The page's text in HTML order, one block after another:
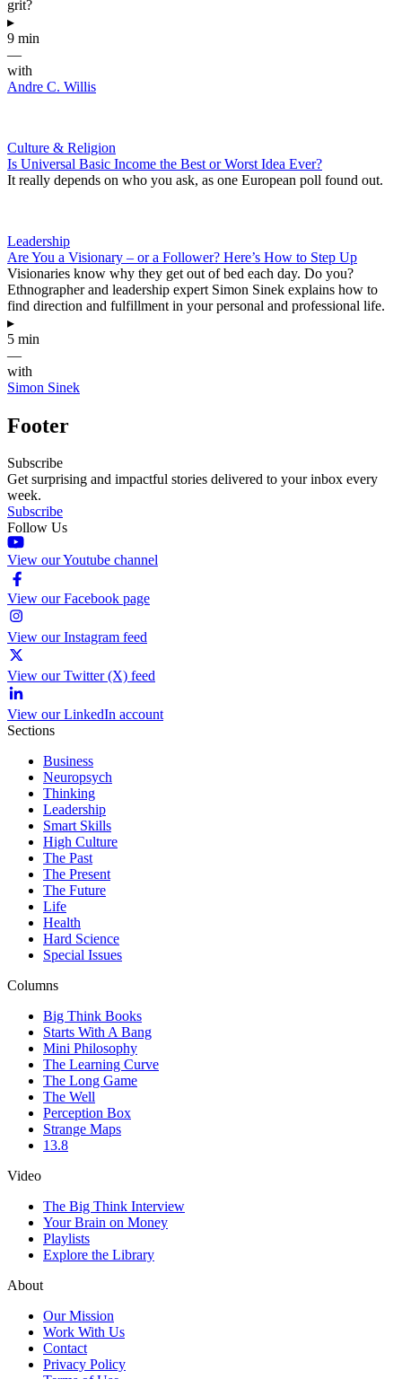
grit?
▸
9 min
—
with
Andre C. Willis
Culture & Religion
Is Universal Basic Income the Best or Worst Idea Ever?
It really depends on who you ask, as one European poll found out.
Leadership
Are You a Visionary – or a Follower? Here’s How to Step Up
Visionaries know why they get out of bed each day. Do you?
Ethnographer and leadership expert Simon Sinek explains how to
find direction and fulfillment in your personal and professional life.
▸
5 min
—
with
Simon Sinek
Footer
Subscribe
Get surprising and impactful stories delivered to your inbox every
week.
Subscribe
Follow Us
View our Youtube channel
View our Facebook page
View our Instagram feed
View our Twitter (X) feed
View our LinkedIn account
Sections
Business
Neuropsych
Thinking
Leadership
Smart Skills
High Culture
The Past
The Present
The Future
Life
Health
Hard Science
Special Issues
Columns
Big Think Books
Starts With A Bang
Mini Philosophy
The Learning Curve
The Long Game
The Well
Perception Box
Strange Maps
13.8
Video
The Big Think Interview
Your Brain on Money
Playlists
Explore the Library
About
Our Mission
Work With Us
Contact
Privacy Policy